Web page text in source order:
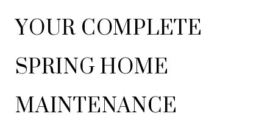
YOUR COMPLETE
SPRING HOME
MAINTENANCE